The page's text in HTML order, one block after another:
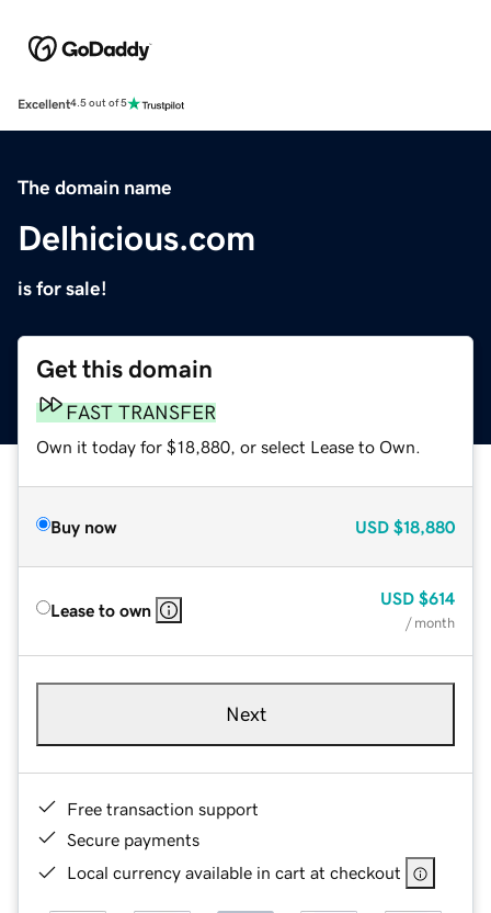
Excellent4.5 out of 5
The domain name
Delhicious.com
is for sale!
Get this domain
FAST TRANSFER
Own it today for $18,880, or select Lease to Own.
Buy now USD $18,880
Lease to own
USD $614
/ month
Next
Free transaction support
Secure payments
Local currency available in cart at checkout